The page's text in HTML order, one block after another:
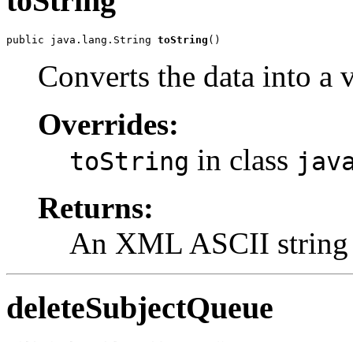
public java.lang.String toString ()
Converts the data into
Overrides:
toString in class
Returns:
An XML ASCII string
deleteSubjectQueue